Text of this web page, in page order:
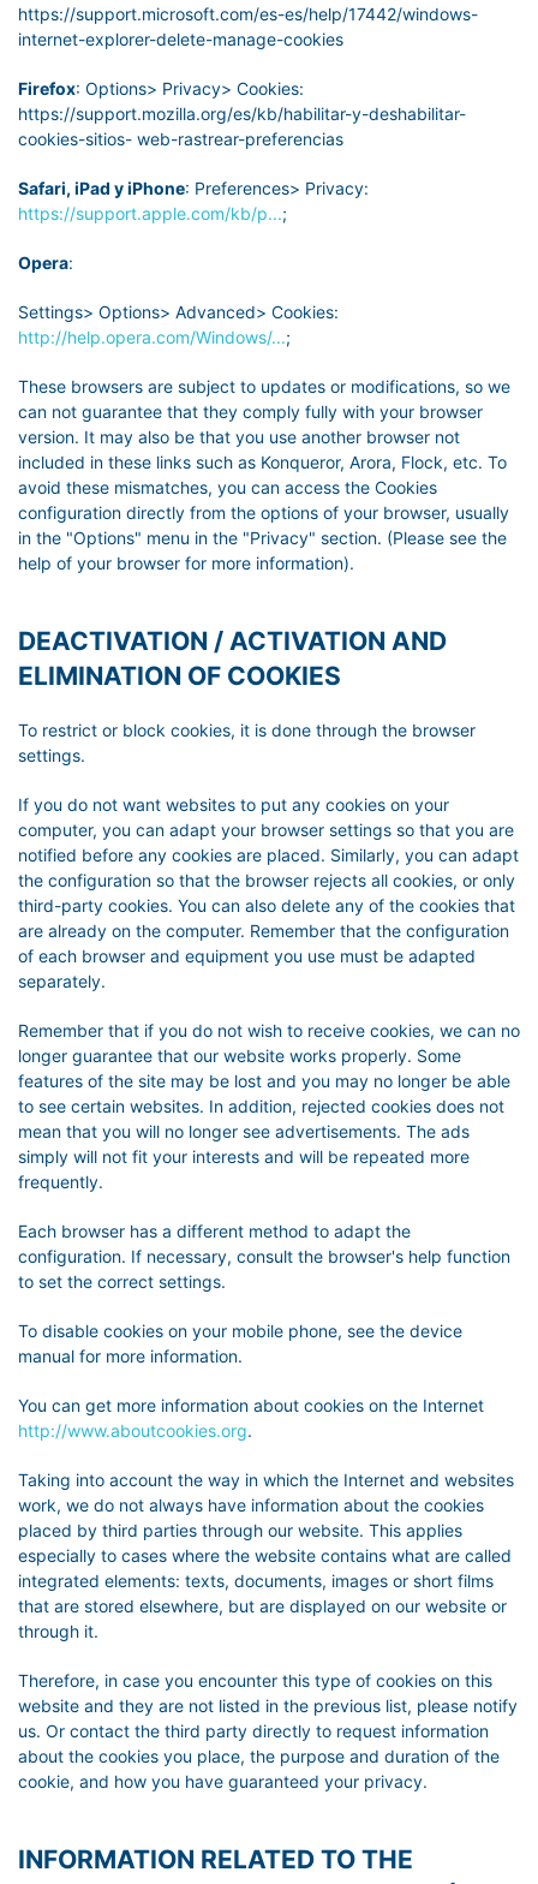
https://support.microsoft.com/es-es/help/17442/windows-
internet-explorer-delete-manage-cookies
Firefox: Options> Privacy> Cookies:
https://support.mozilla.org/es/kb/habilitar-y-deshabilitar-
cookies-sitios- web-rastrear-preferencias
Safari, iPad y iPhone: Preferences> Privacy:
https://support.apple.com/kb/p...;
Opera:
Settings> Options> Advanced> Cookies:
http://help.opera.com/Windows/...;
These browsers are subject to updates or modifications, so we
can not guarantee that they comply fully with your browser
version. It may also be that you use another browser not
included in these links such as Konqueror, Arora, Flock, etc. To
avoid these mismatches, you can access the Cookies
configuration directly from the options of your browser, usually
in the "Options" menu in the "Privacy" section. (Please see the
help of your browser for more information).
DEACTIVATION / ACTIVATION AND
ELIMINATION OF COOKIES
To restrict or block cookies, it is done through the browser
settings.
If you do not want websites to put any cookies on your
computer, you can adapt your browser settings so that you are
notified before any cookies are placed. Similarly, you can adapt
the configuration so that the browser rejects all cookies, or only
third-party cookies. You can also delete any of the cookies that
are already on the computer. Remember that the configuration
of each browser and equipment you use must be adapted
separately.
Remember that if you do not wish to receive cookies, we can no
longer guarantee that our website works properly. Some
features of the site may be lost and you may no longer be able
to see certain websites. In addition, rejected cookies does not
mean that you will no longer see advertisements. The ads
simply will not fit your interests and will be repeated more
frequently.
Each browser has a different method to adapt the
configuration. If necessary, consult the browser's help function
to set the correct settings.
To disable cookies on your mobile phone, see the device
manual for more information.
You can get more information about cookies on the Internet
http://www.aboutcookies.org.
Taking into account the way in which the Internet and websites
work, we do not always have information about the cookies
placed by third parties through our website. This applies
especially to cases where the website contains what are called
integrated elements: texts, documents, images or short films
that are stored elsewhere, but are displayed on our website or
through it.
Therefore, in case you encounter this type of cookies on this
website and they are not listed in the previous list, please notify
us. Or contact the third party directly to request information
about the cookies you place, the purpose and duration of the
cookie, and how you have guaranteed your privacy.
INFORMATION RELATED TO THE